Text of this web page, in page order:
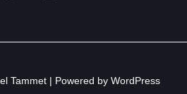
Tammet | Powered by WordPress